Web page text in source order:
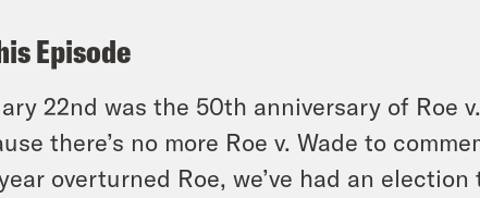
Episode
22nd was the 50th anniversary of Roe
there’s no more Roe v. Wade to
overturned Roe, we’ve had an